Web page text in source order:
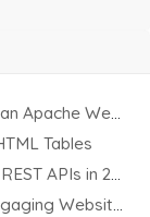
Essential Terminal Commands to Secure an Apache Website on Ubuntu
Tables
7 Best Node.js Frameworks for Building REST APIs in 2025
Top 10 Toastr JavaScript Libraries for Engaging Website Notification